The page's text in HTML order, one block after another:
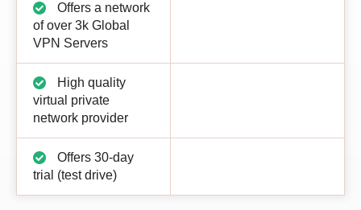
Offers a network
of over 3k Global
VPN Servers
High quality
virtual private
network provider
Offers 30-day
trial (test drive)